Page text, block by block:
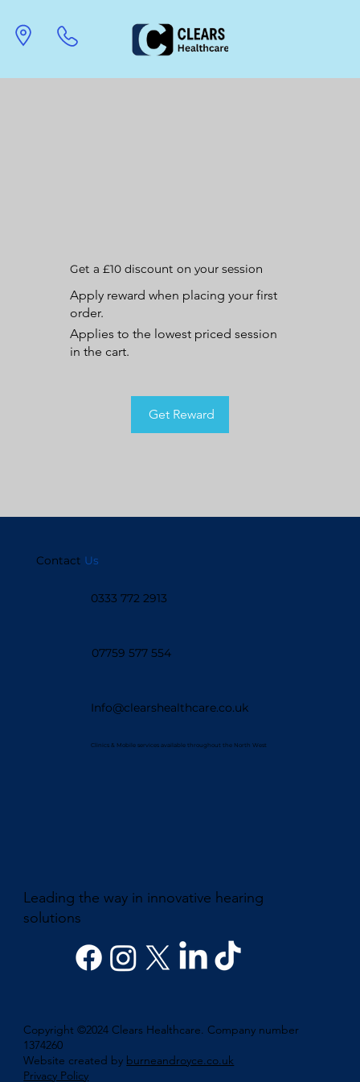
Get a £10 discount on your session
Apply reward when placing your first
order.
Get Reward
Applies to the lowest priced session
in the cart.
Contact Us
0333 772 2913
07759 577 554
Info@clearshealthcare.co.uk
Clinics & Mobile services available throughout the North West
Leading the way in innovative hearing
solutions
Copyright ©2024 Clears Healthcare. Company number
1374260
Website created by burneandroyce.co.uk
Privacy Policy